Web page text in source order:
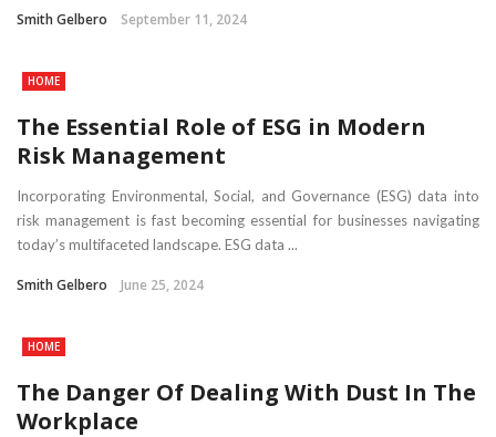
Smith Gelbero September 11, 2024
HOME
The Essential Role of ESG in Modern
Risk Management
Incorporating Environmental, Social, and Governance (ESG) data into
risk management is fast becoming essential for businesses navigating
today’s multifaceted landscape. ESG data ...
Smith Gelbero June 25, 2024
HOME
The Danger Of Dealing With Dust In The
Workplace